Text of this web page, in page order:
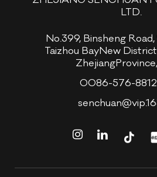
LTD.
No.399, Binsheng
Taizhou BayNew
0086-576-